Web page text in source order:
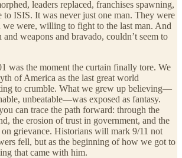
leaders replaced, franchises spawning,
ISIS. It was never just one man. They were
we were, willing to fight to the last man. And
weapons and bravado, couldn’t seem to
was the moment the curtain finally tore. We
of America as the last great world
to crumble. What we grew up believing—
unbeatable—was exposed as fantasy.
can trace the path forward: through the
the erosion of trust in government, and the
grievance. Historians will mark 9/11 not
fell, but as the beginning of how we got to
that came with him.